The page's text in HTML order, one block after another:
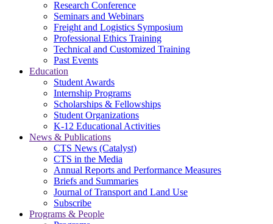
Research Conference
Seminars and Webinars
Freight and Logistics Symposium
Professional Ethics Training
Technical and Customized Training
Past Events
Education
Student Awards
Internship Programs
Scholarships & Fellowships
Student Organizations
K-12 Educational Activities
News & Publications
CTS News (Catalyst)
CTS in the Media
Annual Reports and Performance Measures
Briefs and Summaries
Journal of Transport and Land Use
Subscribe
Programs & People